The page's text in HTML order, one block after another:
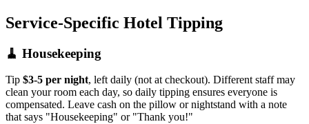
Service-Specific Hotel Tipping
🧹 Housekeeping
Tip $3-5 per night, left daily (not at checkout). Different staff may
clean your room each day, so daily tipping ensures everyone is
compensated. Leave cash on the pillow or nightstand with a note
that says "Housekeeping" or "Thank you!"